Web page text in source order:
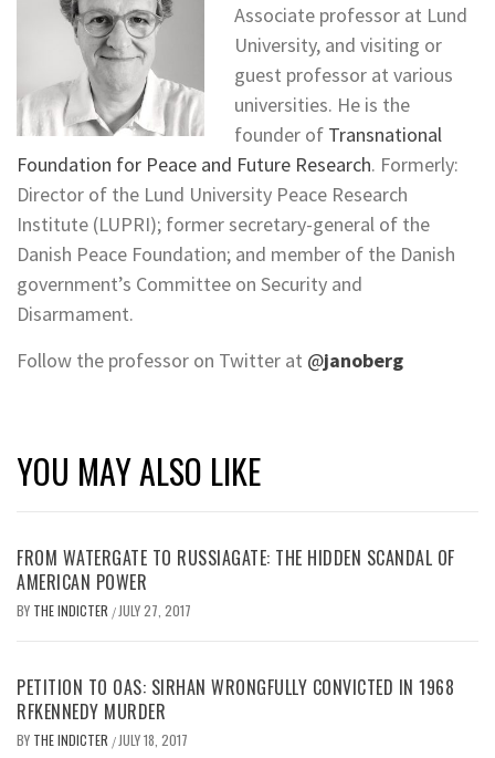
Associate professor at Lund
University, and visiting or
guest professor at various
universities. He is the
founder of Transnational
Foundation for Peace and Future Research. Formerly:
Director of the Lund University Peace Research
Institute (LUPRI); former secretary-general of the
Danish Peace Foundation; and member of the Danish
government’s Committee on Security and
Disarmament.
Follow the professor on Twitter at @janoberg
YOU MAY ALSO LIKE
FROM WATERGATE TO RUSSIAGATE: THE HIDDEN SCANDAL OF
AMERICAN POWER
BY THE INDICTER / JULY 27, 2017
PETITION TO OAS: SIRHAN WRONGFULLY CONVICTED IN 1968
RFKENNEDY MURDER
BY THE INDICTER / JULY 18, 2017